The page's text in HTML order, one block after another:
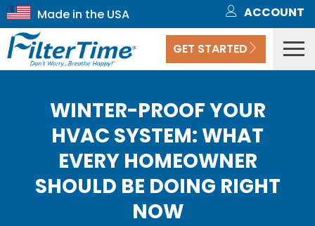
ACCOUNT
GET STARTED
WINTER-PROOF YOUR
HVAC SYSTEM: WHAT
EVERY HOMEOWNER
SHOULD BE DOING RIGHT
NOW